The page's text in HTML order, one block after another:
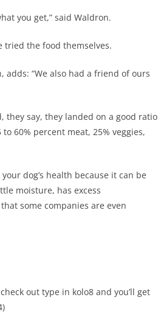
you get,” said Waldron.
tried the food themselves.
adds: “We also had a friend of ours
say, they landed on a good ratio
60% percent meat, 25% veggies,
dog’s health because it can be
moisture, has excess
some companies are even
out type in kolo8 and you’ll get